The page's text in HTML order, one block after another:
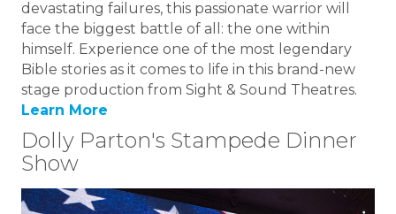
devastating failures, this passionate warrior will
face the biggest battle of all: the one within
himself. Experience one of the most legendary
Bible stories as it comes to life in this brand-new
stage production from Sight & Sound Theatres.
Learn More
Dolly Parton's Stampede Dinner
Show